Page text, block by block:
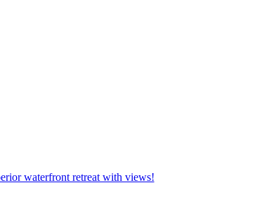
waterfront retreat with views!